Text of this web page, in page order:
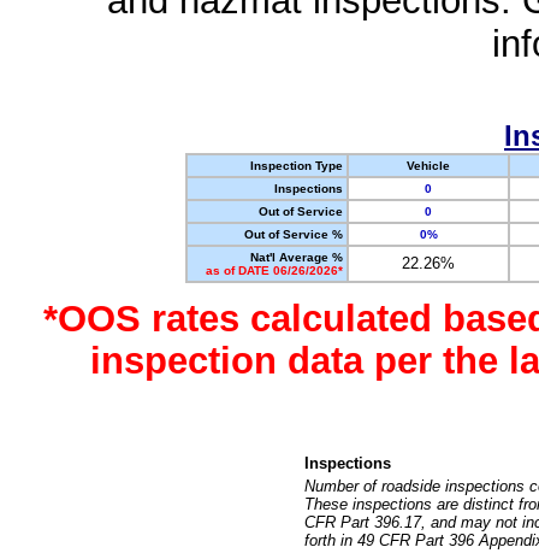
Inspection Type
Vehicle
Inspections
0
Out of Service
0
Out of Service %
0%
Nat'l Average %
as of DATE 06/26/2026*
22.26%
*OOS rates calculated
inspection data per the
Inspections
Number of roadside inspections
These inspections are distinct
CFR Part 396.17, and may not
forth in 49 CFR Part 396